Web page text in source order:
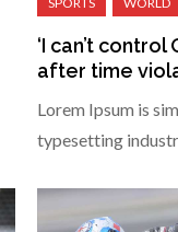
‘I can’t
after time
Lorem Ipsum is
typesetting